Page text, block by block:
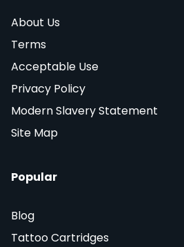
About Us
Terms
Acceptable Use
Privacy Policy
Modern Slavery Statement
Site Map
Popular
Blog
Tattoo Cartridges